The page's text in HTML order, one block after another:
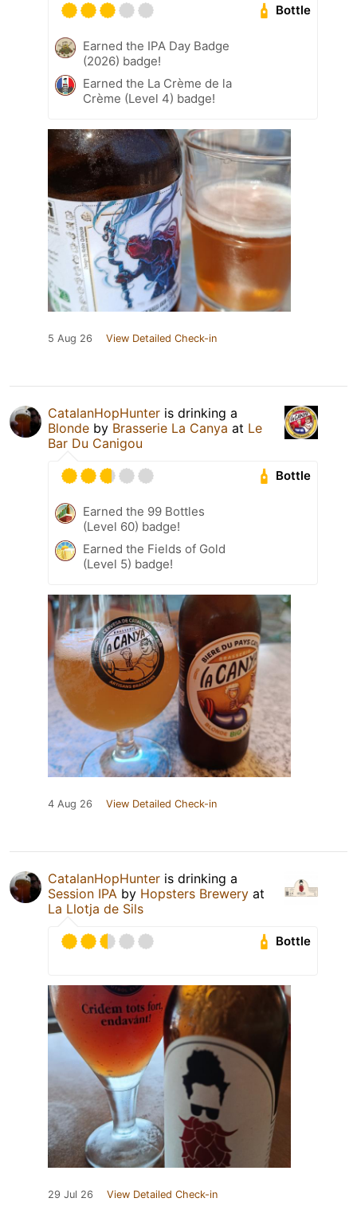
Bottle
Earned the IPA Day Badge
(2026) badge!
Earned the La Crème de la
Crème (Level 4) badge!
5 Aug 26 View Detailed Check-in
CatalanHopHunter is drinking a
Blonde by Brasserie La Canya at Le
Bar Du Canigou
Bottle
Earned the 99 Bottles
(Level 60) badge!
Earned the Fields of Gold
(Level 5) badge!
4 Aug 26 View Detailed Check-in
CatalanHopHunter is drinking a
Session IPA by Hopsters Brewery at
La Llotja de Sils
Bottle
29 Jul 26 View Detailed Check-in